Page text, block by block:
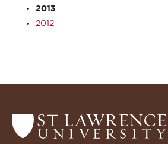
2013
2012
Return
to